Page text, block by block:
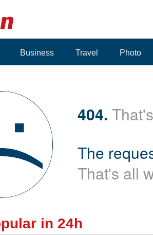
Business Travel Photo
404.
The
That's all
in 24h